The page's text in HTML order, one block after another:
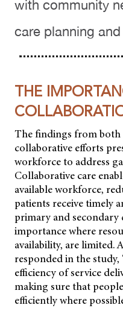
with community
care planning and
THE
The findings from both
collaborative efforts
workforce to address
Collaborative care
available workforce,
patients receive timely
primary and
importance where
availability, are limited.
responded in the study,
efficiency of service
making sure that
efficiently where